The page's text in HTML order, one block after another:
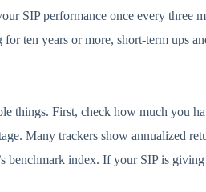
SIP performance once every three
ten years or more, short-term ups
things. First, check how much you
Many trackers show annualized
benchmark index. If your SIP is